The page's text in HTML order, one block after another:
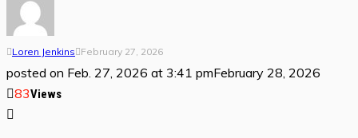
Loren Jenkins February 27, 2026
posted on Feb. 27, 2026 at 3:41 pmFebruary 28, 2026
83Views